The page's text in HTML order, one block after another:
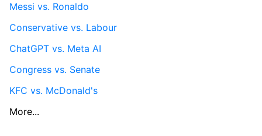
Messi vs. Ronaldo
Conservative vs. Labour
ChatGPT vs. Meta AI
Congress vs. Senate
KFC vs. McDonald's
More...